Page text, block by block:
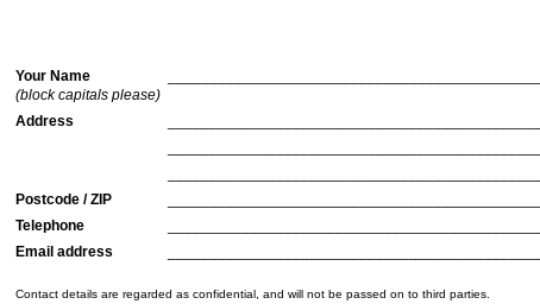
Your Name
(block capitals please)
Address
Postcode / ZIP
Telephone
Email address
Contact details are regarded as confidential, and will not be passed on to third parties.